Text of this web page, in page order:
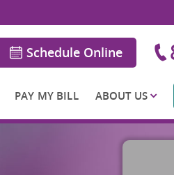
Schedule Online
PAY MY BILL ABOUT US